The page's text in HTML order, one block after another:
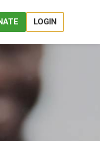
LOGIN